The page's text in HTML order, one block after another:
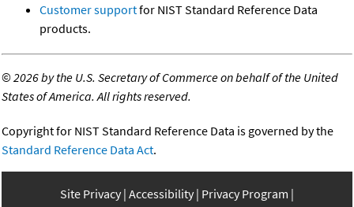
Customer supportfor NIST Standard Reference Data
products.
©2026 by the U.S. Secretary of Commerce on behalf of the United
States of America. All rights reserved.
Copyright for NIST Standard Reference Data is governed by the
Standard Reference Data Act.
Site Privacy Accessibility Privacy Program